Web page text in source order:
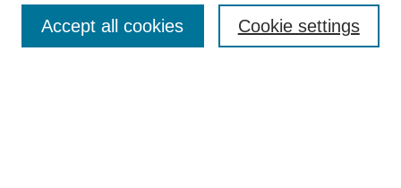
Enter search terms: Cookie settings
Accept all cookies